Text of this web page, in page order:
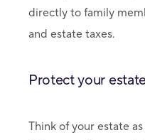
directly to family
and estate taxes.
Protect your
Think of your estate